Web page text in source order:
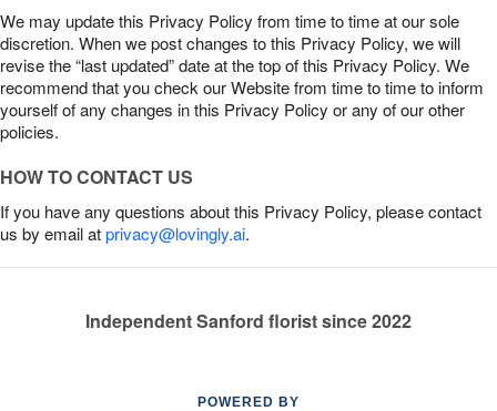
We may update this Privacy Policy from time to time at our sole
discretion. When we post changes to this Privacy Policy, we will
revise the “last updated” date at the top of this Privacy Policy. We
recommend that you check our Website from time to time to inform
yourself of any changes in this Privacy Policy or any of our other
policies.
HOW TO CONTACT US
If you have any questions about this Privacy Policy, please contact
us by email atprivacy@lovingly.ai.
Independent Sanford florist since 2022
POWERED BY